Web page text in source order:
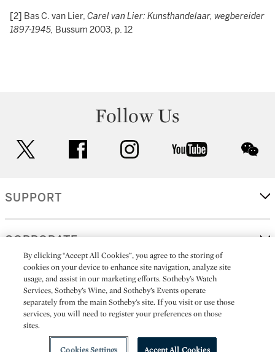
[2] Bas C. van Lier, Carel van Lier: Kunsthandelaar, wegbereider
1897-1945, Bussum 2003, p. 12
Follow Us
facebook instagram youtube
SUPPORT
CORPORATE
MORE...
All alcoholic beverage sales in New York are made solely by
Sotheby's Wine (NEW L1046028)
By clicking “Accept All Cookies”, you agree to the storing of
cookies on your device to enhance site navigation, analyze site
usage, and assist in our marketing efforts. Sotheby’s Watch
Services, Sotheby’s Wine, and Sotheby’s Events operate
separately from the main Sotheby’s site. If you visit or use those
services, you will need to register your preferences on those
sites.
Cookies Settings Accept All Cookies